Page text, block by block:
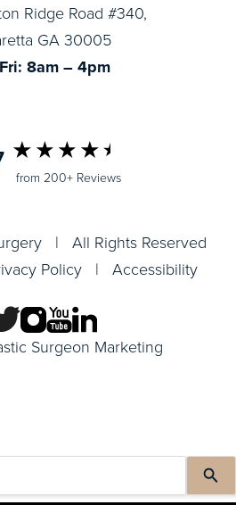
Ridge Road #340,
GA 30005
8am – 4pm
from 200+ Reviews
| All Rights Reserved
Policy | Accessibility
Surgeon Marketing